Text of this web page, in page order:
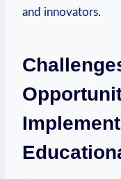
and innovators.